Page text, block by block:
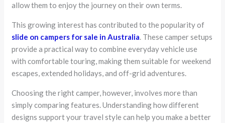
allow them to enjoy the journey on their own terms.
This growing interest has contributed to the popularity of
slide on campers for sale in Australia. These camper setups
provide a practical way to combine everyday vehicle use
with comfortable touring, making them suitable for weekend
escapes, extended holidays, and off-grid adventures.
Choosing the right camper, however, involves more than
simply comparing features. Understanding how different
designs support your travel style can help you make a better